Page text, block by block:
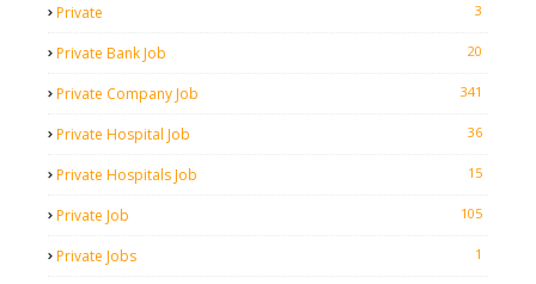
Private 3
Private Bank Job 20
Private Company Job 341
Private Hospital Job 36
Private Hospitals Job 15
Private Job 105
Private Jobs 1